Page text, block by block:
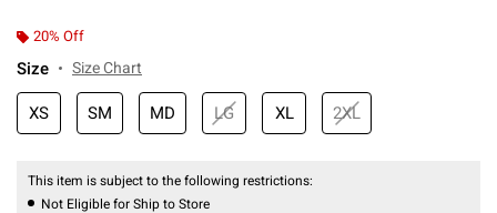
20% Off
Size Size Chart
XS SM MD LG XL 2XL
This item is subject to the following restrictions:
Not Eligible for Ship to Store